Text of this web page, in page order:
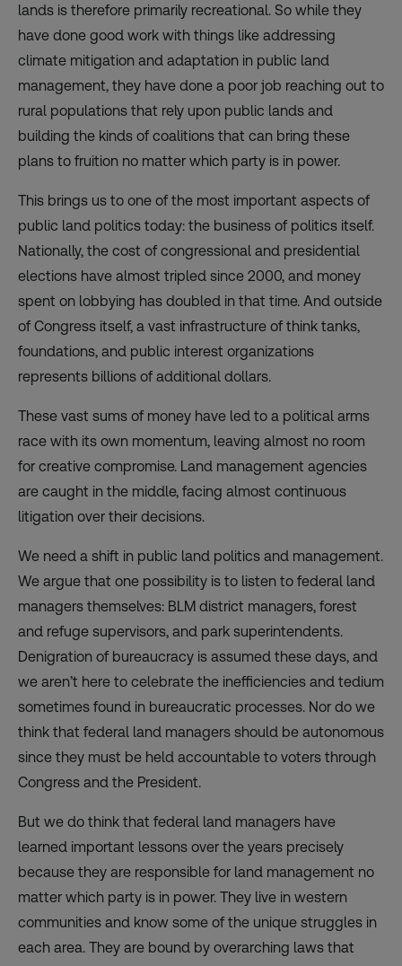
lands is therefore primarily recreational. So while they
have done good work with things like addressing
climate mitigation and adaptation in public land
management, they have done a poor job reaching out to
rural populations that rely upon public lands and
building the kinds of coalitions that can bring these
plans to fruition no matter which party is in power.
This brings us to one of the most important aspects of
public land politics today: the business of politics itself.
Nationally, the cost of congressional and presidential
elections have almost tripled since 2000, and money
spent on lobbying has doubled in that time. And outside
of Congress itself, a vast infrastructure of think tanks,
foundations, and public interest organizations
represents billions of additional dollars.
These vast sums of money have led to a political arms
race with its own momentum, leaving almost no room
for creative compromise. Land management agencies
are caught in the middle, facing almost continuous
litigation over their decisions.
We need a shift in public land politics and management.
We argue that one possibility is to listen to federal land
managers themselves: BLM district managers, forest
and refuge supervisors, and park superintendents.
Denigration of bureaucracy is assumed these days, and
we aren’t here to celebrate the inefficiencies and tedium
sometimes found in bureaucratic processes. Nor do we
think that federal land managers should be autonomous
since they must be held accountable to voters through
Congress and the President.
But we do think that federal land managers have
learned important lessons over the years precisely
because they are responsible for land management no
matter which party is in power. They live in western
communities and know some of the unique struggles in
each area. They are bound by overarching laws that